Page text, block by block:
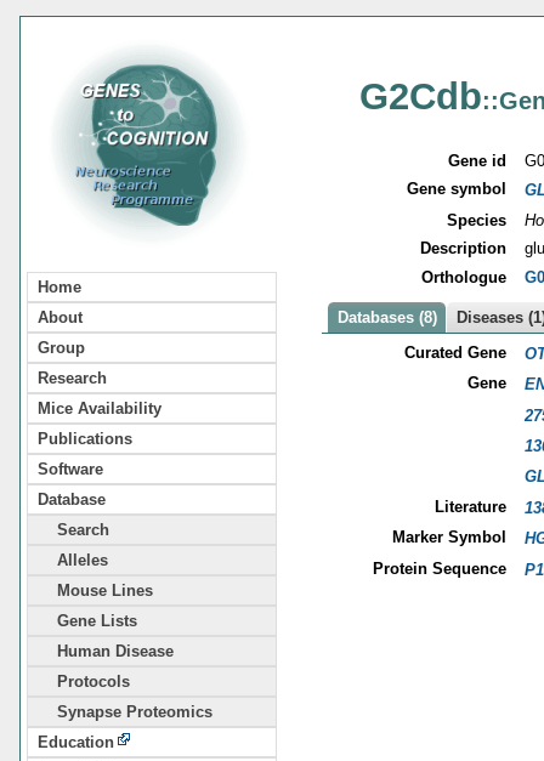
Home
About
Group
Research
Mice Availability
Publications
Software
Database
Search
Alleles
Mouse Lines
Gene Lists
Human Disease
Protocols
Synapse Proteomics
Education
G2Cdb
Gene id
Gene symbol
Species
Description
Orthologue
Databases (8)
Diseases
Curated Gene
Gene
Literature
Marker Symbol
Protein Sequence